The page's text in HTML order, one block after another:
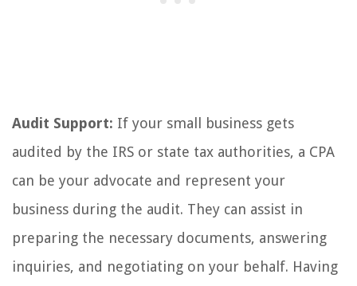
Audit Support: If your small business gets
audited by the IRS or state tax authorities, a CPA
can be your advocate and represent your
business during the audit. They can assist in
preparing the necessary documents, answering
inquiries, and negotiating on your behalf. Having